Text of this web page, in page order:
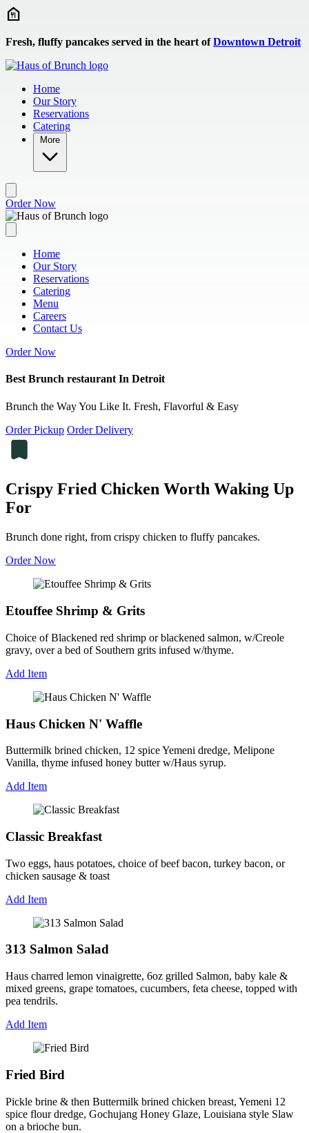
Skip to main content
Fresh, fluffy pancakes served in the heart ofDowntown Detroit
Home
Our Story
Reservations
Catering
More
Order Now
Home
Our Story
Reservations
Catering
Menu
Careers
Contact Us
Order Now
Best Brunch restaurant In Detroit
Brunch the Way You Like It. Fresh, Flavorful & Easy
Order Pickup Order Delivery
Crispy Fried Chicken Worth Waking Up
For
Brunch done right, from crispy chicken to fluffy pancakes.
Order Now
Etouffee Shrimp & Grits
Choice of Blackened red shrimp or blackened salmon, w/Creole
gravy, over a bed of Southern grits infused w/thyme.
Add Item
Haus Chicken N' Waffle
Buttermilk brined chicken, 12 spice Yemeni dredge, Melipone
Vanilla, thyme infused honey butter w/Haus syrup.
Add Item
Classic Breakfast
Two eggs, haus potatoes, choice of beef bacon, turkey bacon, or
chicken sausage & toast
Add Item
313 Salmon Salad
Haus charred lemon vinaigrette, 6oz grilled Salmon, baby kale &
mixed greens, grape tomatoes, cucumbers, feta cheese, topped with
pea tendrils.
Add Item
Fried Bird
Pickle brine & then Buttermilk brined chicken breast, Yemeni 12
spice flour dredge, Gochujang Honey Glaze, Louisiana style Slaw
on a brioche bun.